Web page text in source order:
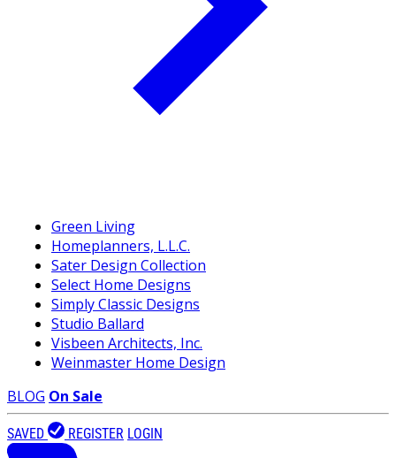
Green Living
Homeplanners, L.L.C.
Sater Design Collection
Select Home Designs
Simply Classic Designs
Studio Ballard
Visbeen Architects, Inc.
Weinmaster Home Design
BLOG On Sale
SAVED REGISTER LOGIN